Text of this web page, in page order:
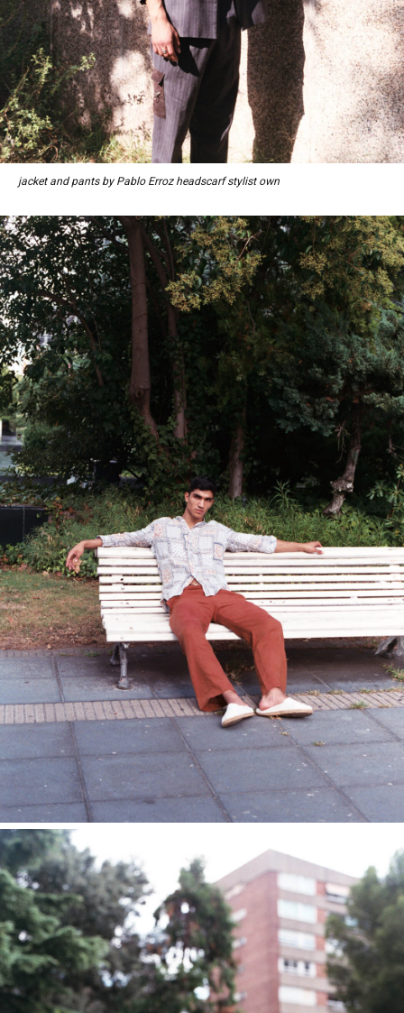
jacket and pants by Pablo Erroz headscarf stylist own